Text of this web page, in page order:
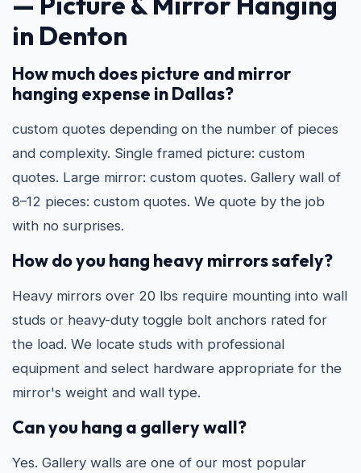
in Denton
How much does picture and mirror
hanging expense in Dallas?
custom quotes depending on the number of pieces
and complexity. Single framed picture: custom
quotes. Large mirror: custom quotes. Gallery wall of
8–12 pieces: custom quotes. We quote by the job
with no surprises.
How do you hang heavy mirrors safely?
Heavy mirrors over 20 lbs require mounting into wall
studs or heavy-duty toggle bolt anchors rated for
the load. We locate studs with professional
equipment and select hardware appropriate for the
mirror's weight and wall type.
Can you hang a gallery wall?
Yes. Gallery walls are one of our most popular